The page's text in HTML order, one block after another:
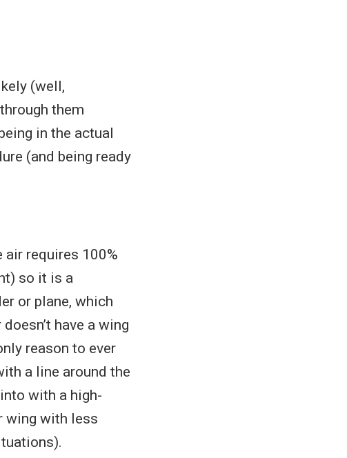
(well,
them
in the actual
(and being ready
requires 100%
so it is a
or plane, which
have a wing
reason to ever
a line around the
with a high-
wing with less